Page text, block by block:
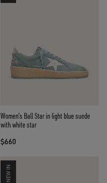
Women’s Ball Star in light blue suede
with white star
$660
NEW IN